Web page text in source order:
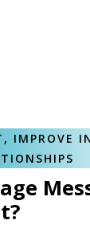
, IMPROVE